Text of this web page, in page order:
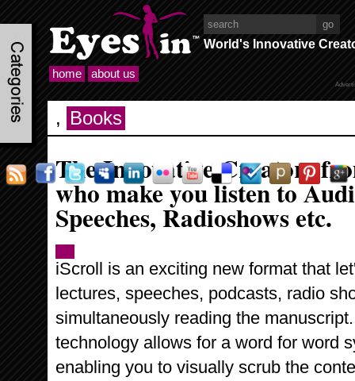
World's Innovative
home about us
, Books
The Innovative Creators
who make you listen to
Speeches, Radioshows etc.
iScroll is an exciting new format that
lectures, speeches, podcasts, radio
simultaneously reading the
technology allows for a word for word
enabling you to visually scrub the